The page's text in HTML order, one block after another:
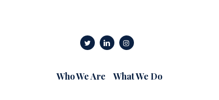
Who We Are What We Do